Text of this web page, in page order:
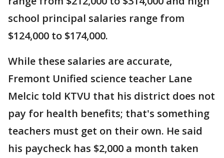
school principal salaries range from
$124,000 to $174,000.
While these salaries are accurate,
Fremont Unified science teacher Lane
Melcic told KTVU that his district does not
pay for health benefits; that's something
teachers must get on their own. He said
his paycheck has $2,000 a month taken